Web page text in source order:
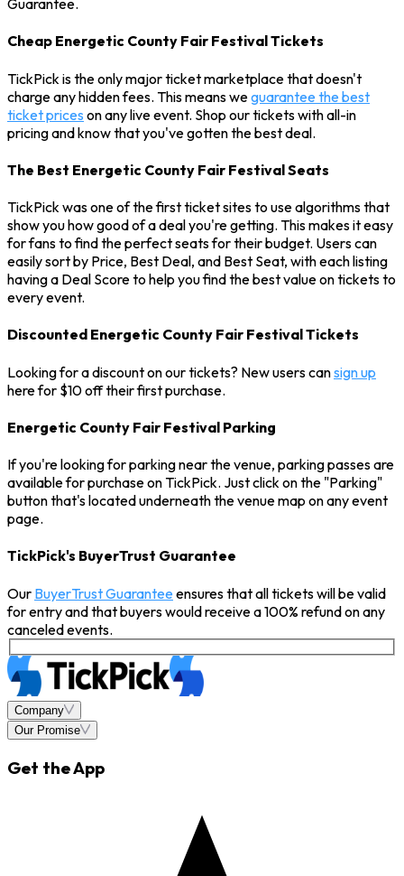
Guarantee.
Cheap Energetic County Fair Festival Tickets
TickPick is the only major ticket marketplace that doesn't
charge any hidden fees. This means weguarantee the best
ticket prices on any live event. Shop our tickets with all-in
pricing and know that you've gotten the best deal.
The Best Energetic County Fair Festival Seats
TickPick was one of the first ticket sites to use algorithms that
show you how good of a deal you're getting. This makes it easy
for fans to find the perfect seats for their budget. Users can
easily sort by Price, Best Deal, and Best Seat, with each listing
having a Deal Score to help you find the best value on tickets to
every event.
Discounted Energetic County Fair Festival Tickets
Looking for a discount on our tickets? New users cansign up
here for $10 off their first purchase.
Energetic County Fair Festival Parking
If you're looking for parking near the venue, parking passes are
available for purchase on TickPick. Just click on the "Parking"
button that's located underneath the venue map on any event
page.
TickPick's BuyerTrust Guarantee
Our BuyerTrust Guaranteeensures that all tickets will be valid
for entry and that buyers would receive a 100% refund on any
canceled events.
Company
Our Promise
Get the App